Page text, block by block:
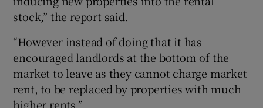
stock,” the report said.
“However instead of doing that it has
encouraged landlords at the bottom of the
market to leave as they cannot charge market
rent, to be replaced by properties with much
higher rents.”